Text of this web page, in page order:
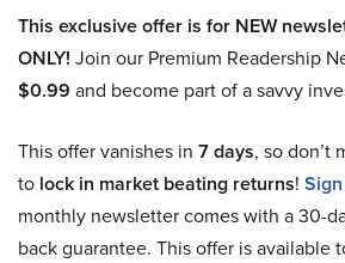
This exclusive offer is for NEW
ONLY! Join our Premium Readership
$0.99 and become part of a savvy
This offer vanishes in 7 days, so don’t
to lock in market beating returns!
monthly newsletter comes with a 30-
back guarantee. This offer is available